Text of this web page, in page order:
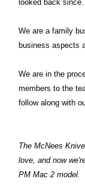
looked back since.
We are a family
business aspects
We are in the
members to the
follow along with
The McNees
love, and now
PM Mac 2 model.